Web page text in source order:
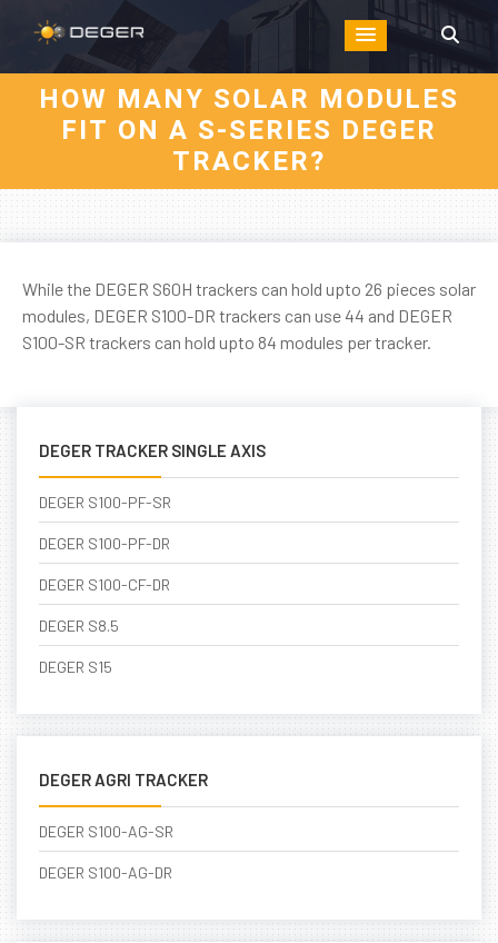
HOW MANY SOLAR MODULES
FIT ON A S-SERIES DEGER
TRACKER?
While the DEGER S60H trackers can hold upto 26 pieces solar
modules, DEGER S100-DR trackers can use 44 and DEGER
S100-SR trackers can hold upto 84 modules per tracker.
DEGER TRACKER SINGLE AXIS
DEGER S100-PF-SR
DEGER S100-PF-DR
DEGER S100-CF-DR
DEGER S8.5
DEGER S15
DEGER AGRI TRACKER
DEGER S100-AG-SR
DEGER S100-AG-DR